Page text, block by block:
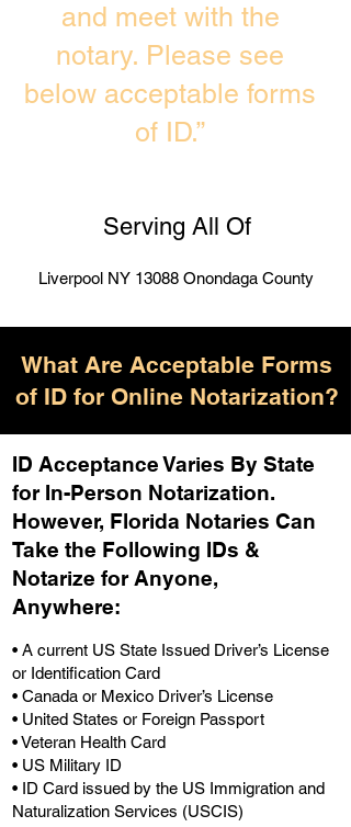
and meet with the
notary. Please see
below acceptable forms
of ID.”
Serving All Of
Liverpool NY 13088 Onondaga County
What Are Acceptable Forms
of ID for Online Notarization?
ID Acceptance Varies By State
for In-Person Notarization.
However, Florida Notaries Can
Take the Following IDs &
Notarize for Anyone,
Anywhere:
• A current US State Issued Driver’s License
or Identification Card
• Canada or Mexico Driver’s License
• United States or Foreign Passport
• Veteran Health Card
• US Military ID
• ID Card issued by the US Immigration and
Naturalization Services (USCIS)